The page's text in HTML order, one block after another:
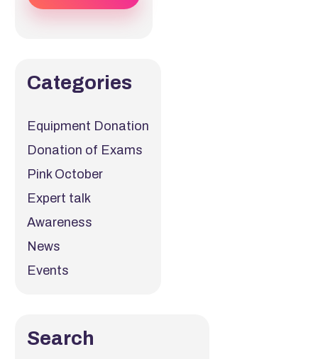
Categories
Equipment Donation
Donation of Exams
Pink October
Expert talk
Awareness
News
Events
Search